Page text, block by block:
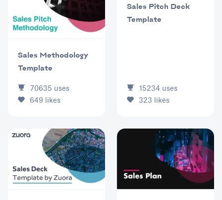
Sales Methodology
Template
70635 uses
649 likes
Sales Pitch Deck
Template
15234 uses
323 likes